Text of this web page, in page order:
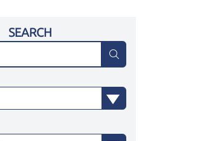
SEARCH